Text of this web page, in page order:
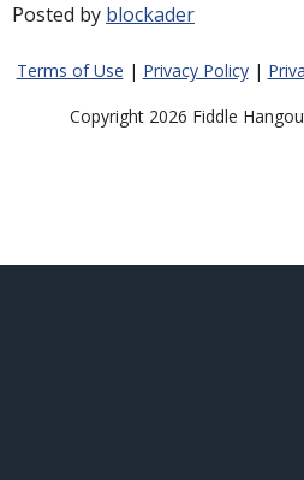
Posted by blockader
Terms of Use | Privacy Policy|
Copyright 2026 Fiddle